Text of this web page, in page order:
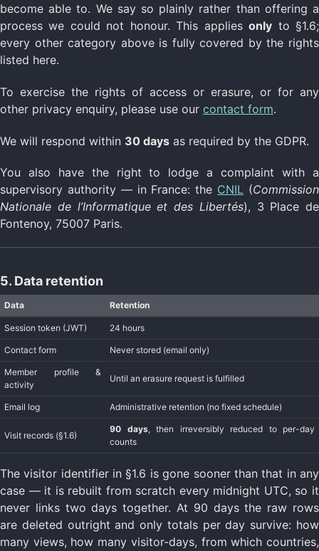
become able to. We say so plainly rather than offering a
process we could not honour. This appliesonly to §1.6;
every other category above is fully covered by the rights
listed here.
To exercise the rights of access or erasure, or for any
other privacy enquiry, please use our contact form.
We will respond within 30 days as required by the GDPR.
You also have the right to lodge a complaint with a
supervisory authority — in France: the CNIL (Commission
Nationale de l’Informatique et des Libertés), 3 Place de
Fontenoy, 75007 Paris.
5. Data retention
Data Retention
Session token (JWT) 24 hours
Contact form Never stored (email only)
Member profile &
activity
Until an erasure request is fulfilled
Email log Administrative retention (no fixed schedule)
Visit records (§1.6)
90 days, then irreversibly reduced to per-day
counts
The visitor identifier in §1.6 is gone sooner than that in any
case — it is rebuilt from scratch every midnight UTC, so it
never links two days together. At 90 days the raw rows
are deleted outright and only totals per day survive: how
many views, how many visitor-days, from which countries,